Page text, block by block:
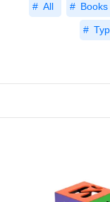
All Books